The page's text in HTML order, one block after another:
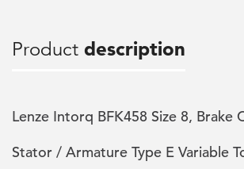
Product description
Lenze Intorq BFK458 Size 8, Brake
Stator / Armature Type E Variable